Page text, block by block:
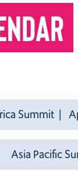
Summit |
Asia Pacific